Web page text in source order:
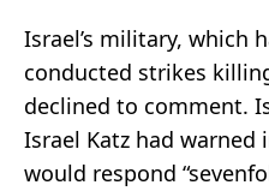
Israel’s military, which
conducted strikes
declined to comment.
Israel Katz had warned
would respond